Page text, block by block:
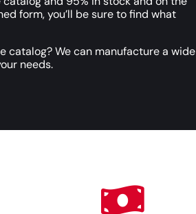
form, you’ll be sure to find what
catalog? We can manufacture a wide
needs.